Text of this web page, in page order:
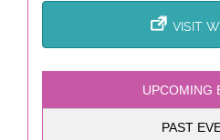
VISIT
UPCOMING
PAST